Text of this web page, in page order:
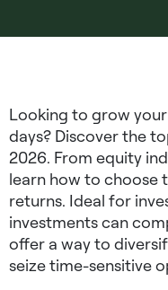
Looking to grow
days? Discover the
2026. From equity
learn how to choose
returns. Ideal for
investments can
offer a way to
seize time-sensitive